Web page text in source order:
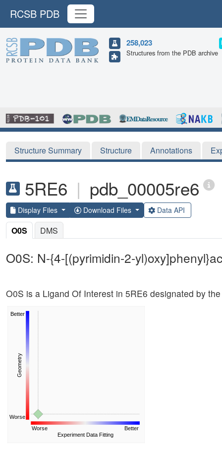
RCSB PDB
258,023
Structures from the PDB archive
Structure Summary Structure Annotations
5RE6 | pdb_00005re6
Display Files Download Files Data API
O0S DMS
O0S: N-{4-[(pyrimidin-2-
O0S is a Ligand Of Interest in 5RE6 designated by
Worse
Geometry
Better
Worse
Experiment Data Fitting
Better